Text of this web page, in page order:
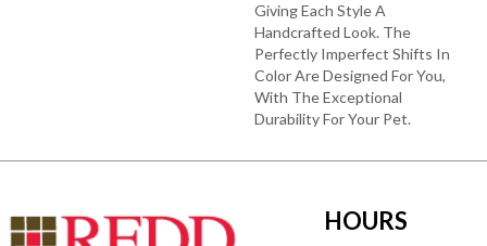
Giving Each Style A
Handcrafted Look. The
Perfectly Imperfect Shifts In
Color Are Designed For You,
With The Exceptional
Durability For Your Pet.
HOURS